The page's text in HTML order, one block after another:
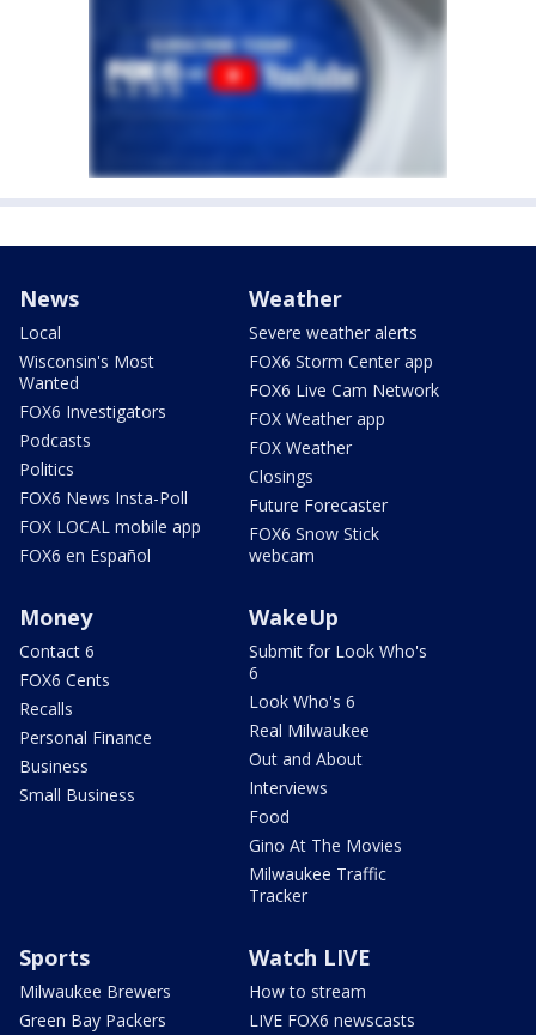
News
Local
Wisconsin's Most
Wanted
FOX6 Investigators
Podcasts
Politics
FOX6 News Insta-Poll
FOX LOCAL mobile app
FOX6 en Español
Weather
Severe weather alerts
FOX6 Storm Center app
FOX6 Live Cam Network
FOX Weather app
FOX Weather
Closings
Future Forecaster
FOX6 Snow Stick
webcam
Money
Contact 6
FOX6 Cents
Recalls
Personal Finance
Business
Small Business
WakeUp
Submit for Look Who's
6
Look Who's 6
Real Milwaukee
Out and About
Interviews
Food
Gino At The Movies
Milwaukee Traffic
Tracker
Sports
Milwaukee Brewers
Green Bay Packers
Watch LIVE
How to stream
LIVE FOX6 newscasts